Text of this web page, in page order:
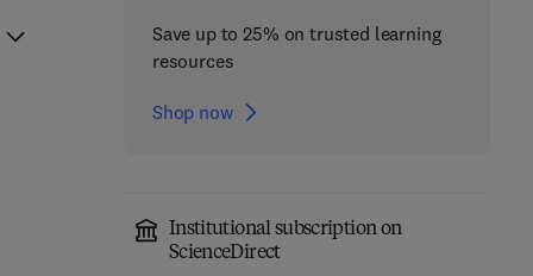
Save up to 25% on trusted learning
resources
Shop now
Institutional subscription on
ScienceDirect